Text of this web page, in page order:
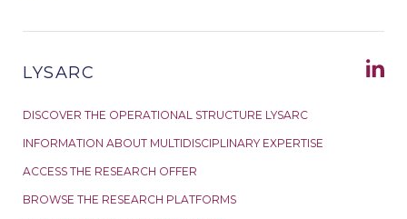
LYSARC
DISCOVER THE OPERATIONAL STRUCTURE LYSARC
INFORMATION ABOUT MULTIDISCIPLINARY EXPERTISE
ACCESS THE RESEARCH OFFER
BROWSE THE RESEARCH PLATFORMS